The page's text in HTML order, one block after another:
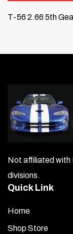
T-56 2.66 5th
Not affiliated with
divisions.
Quick Link
Home
Shop Store